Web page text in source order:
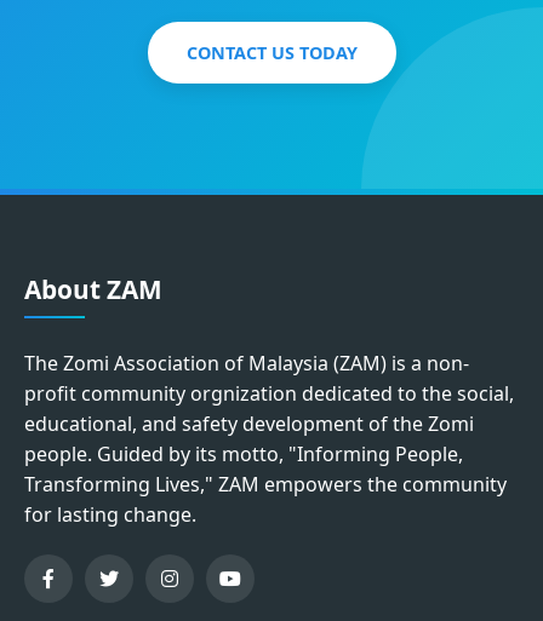
CONTACT US TODAY
About ZAM
The Zomi Association of Malaysia (ZAM) is a non-
profit community orgnization dedicated to the social,
educational, and safety development of the Zomi
people. Guided by its motto, "Informing People,
Transforming Lives," ZAM empowers the community
for lasting change.